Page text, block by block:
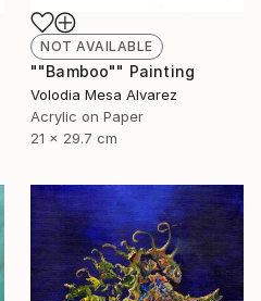
NOT AVAILABLE
""Bamboo"" Painting
Volodia Mesa Alvarez
Acrylic on Paper
21 x 29.7 cm